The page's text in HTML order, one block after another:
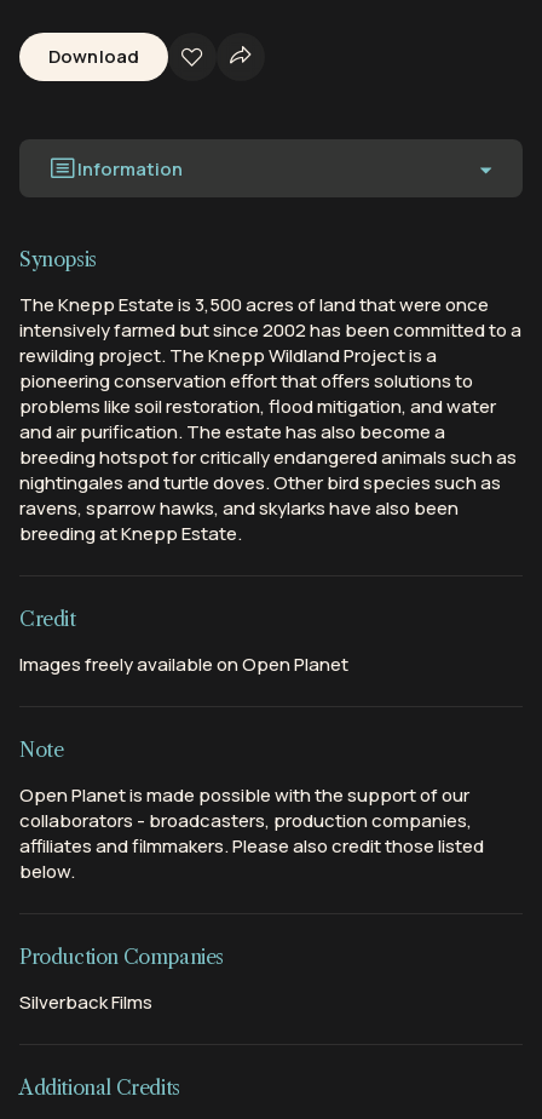
Download
Information
Synopsis
The Knepp Estate is 3,500 acres of land that were once
intensively farmed but since 2002 has been committed to a
rewilding project. The Knepp Wildland Project is a
pioneering conservation effort that offers solutions to
problems like soil restoration, flood mitigation, and water
and air purification. The estate has also become a
breeding hotspot for critically endangered animals such as
nightingales and turtle doves. Other bird species such as
ravens, sparrow hawks, and skylarks have also been
breeding at Knepp Estate.
Credit
Images freely available on Open Planet
Note
Open Planet is made possible with the support of our
collaborators - broadcasters, production companies,
affiliates and filmmakers. Please also credit those listed
below.
Production Companies
Silverback Films
Additional Credits